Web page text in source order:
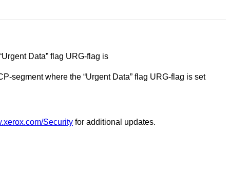
Data” flag URG-flag is
segment where the “Urgent Data” flag URG-flag is set
Security for additional updates.